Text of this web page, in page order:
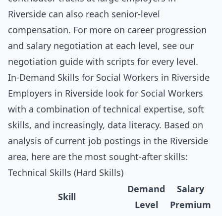
Riverside can also reach senior-level
compensation. For more on career progression
and salary negotiation at each level, see our
negotiation guide with scripts for every level .
In-Demand Skills for Social Workers in Riverside
Employers in Riverside look for Social Workers
with a combination of technical expertise, soft
skills, and increasingly, data literacy. Based on
analysis of current job postings in the Riverside
area, here are the most sought-after skills:
Technical Skills (Hard Skills)
Skill
Demand
Level
Salary
Premium